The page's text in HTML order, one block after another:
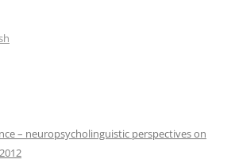
– neuropsycholinguistic perspectives on